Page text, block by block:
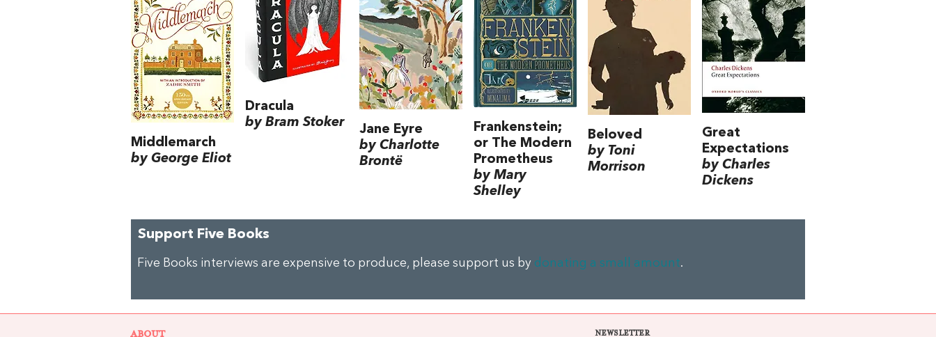
Middlemarch
by George Eliot
Dracula
by Bram Stoker
Jane Eyre
by Charlotte
Brontë
Frankenstein;
or The Modern
Prometheus
by Mary
Shelley
Beloved
by Toni
Morrison
Great
Expectations
by Charles
Dickens
Support Five Books
Five Books interviews are expensive to produce, please support us by donating a small amount.
ABOUT NEWSLETTER